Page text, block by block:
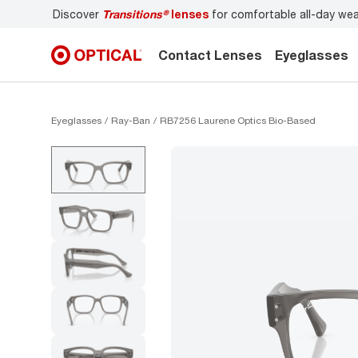
Discover Transitions®lenses for comfortable all-day
Contact Lenses Eyeglasses
Eyeglasses Ray-Ban RB7256 Laurene Optics Bio-Based